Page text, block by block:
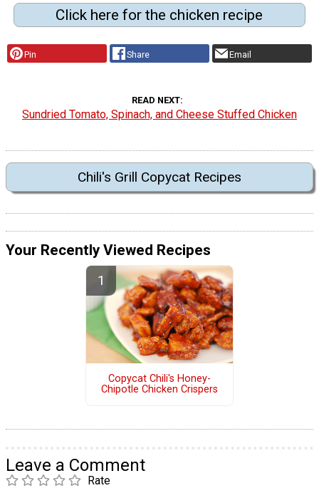
Click here for the chicken recipe
Pin Share Email
READ NEXT
Sundried Tomato, Spinach, and Cheese Stuffed Chicken
Chili's Grill Copycat Recipes
Your Recently Viewed Recipes
Copycat Chili's Honey-
Chipotle Chicken Crispers
Leave a Comment
Rate